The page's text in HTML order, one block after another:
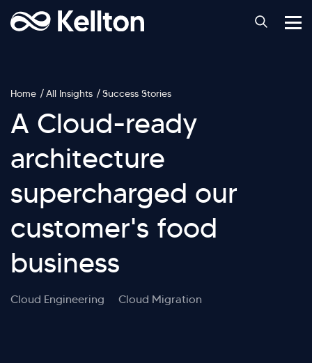
Home All Insights Success Stories
A Cloud-ready
architecture
supercharged our
customer's food
business
Cloud Engineering Cloud Migration